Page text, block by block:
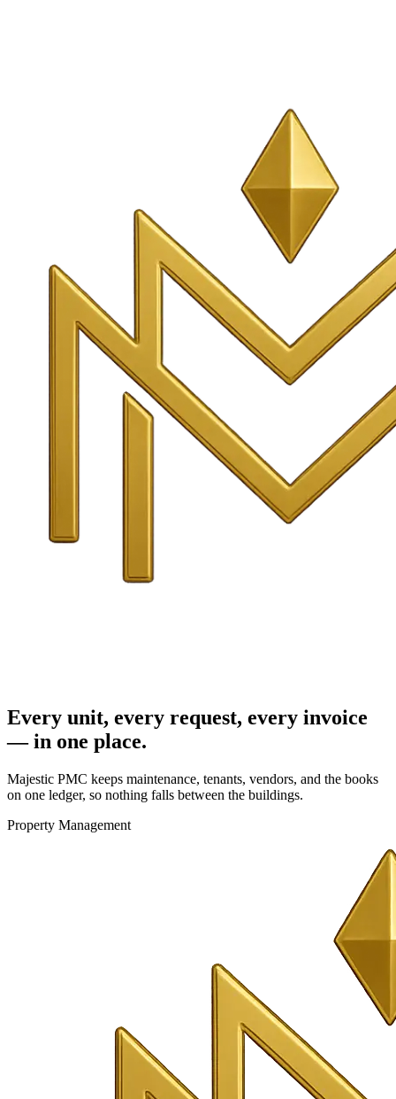
Every unit, every request, every invoice
— in one place.
Majestic PMC keeps maintenance, tenants, vendors, and the books
on one ledger, so nothing falls between the buildings.
Property Management